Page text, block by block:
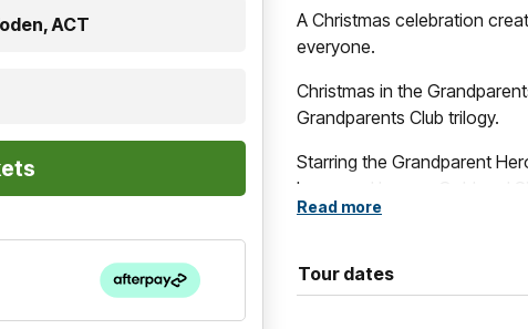
ACT
A Christmas celebration
everyone.
Christmas in the
Grandparents Club trilogy.
Starring the Grandparent
know and love — Gold and
Scott Kermond, Andrew
Christmas.
Read more
Tour dates